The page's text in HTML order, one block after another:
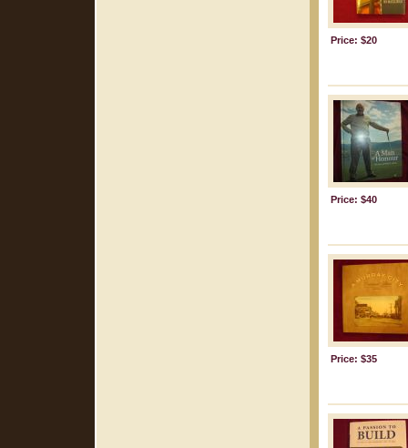
Price: $20
Price: $40
Price: $35